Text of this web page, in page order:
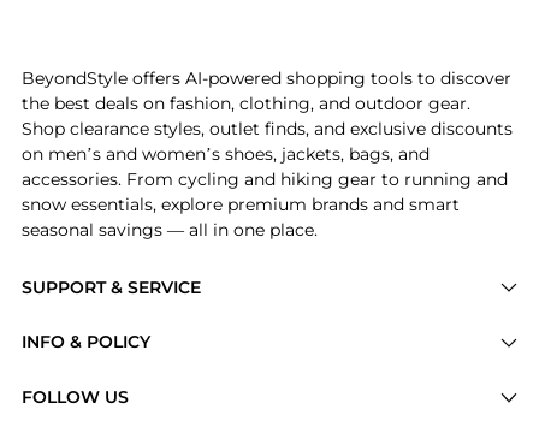
SUPPORT & SERVICE
Brands
INFO & POLICY
FOLLOW US
BeyondStyle offers AI-powered shopping tools to discover
the best deals on fashion, clothing, and outdoor gear.
Shop clearance styles, outlet finds, and exclusive discounts
on men’s and women’s shoes, jackets, bags, and
accessories. From cycling and hiking gear to running and
snow essentials, explore premium brands and smart
seasonal savings — all in one place.